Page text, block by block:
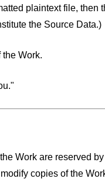
plaintext file,
the Source Data.)
Work.
Work are reserved
copies of the